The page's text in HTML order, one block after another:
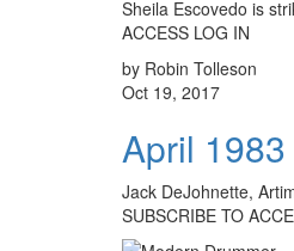
Sheila Escovedo is
ACCESS LOG IN
by Robin Tolleson
Oct 19, 2017
April
Jack DeJohnette,
SUBSCRIBE TO